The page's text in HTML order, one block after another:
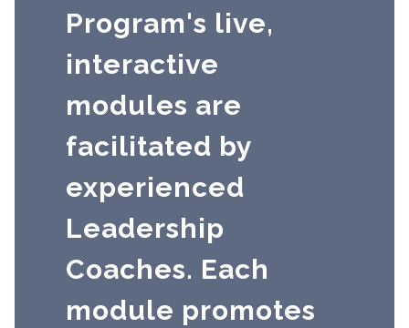
Program's live,
interactive
modules are
facilitated by
experienced
Leadership
Coaches. Each
module promotes